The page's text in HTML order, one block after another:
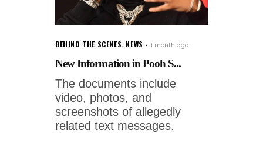
BEHIND THE SCENES, NEWS 1 month ago
New Information in Pooh S...
The documents include
video, photos, and
screenshots of allegedly
related text messages.